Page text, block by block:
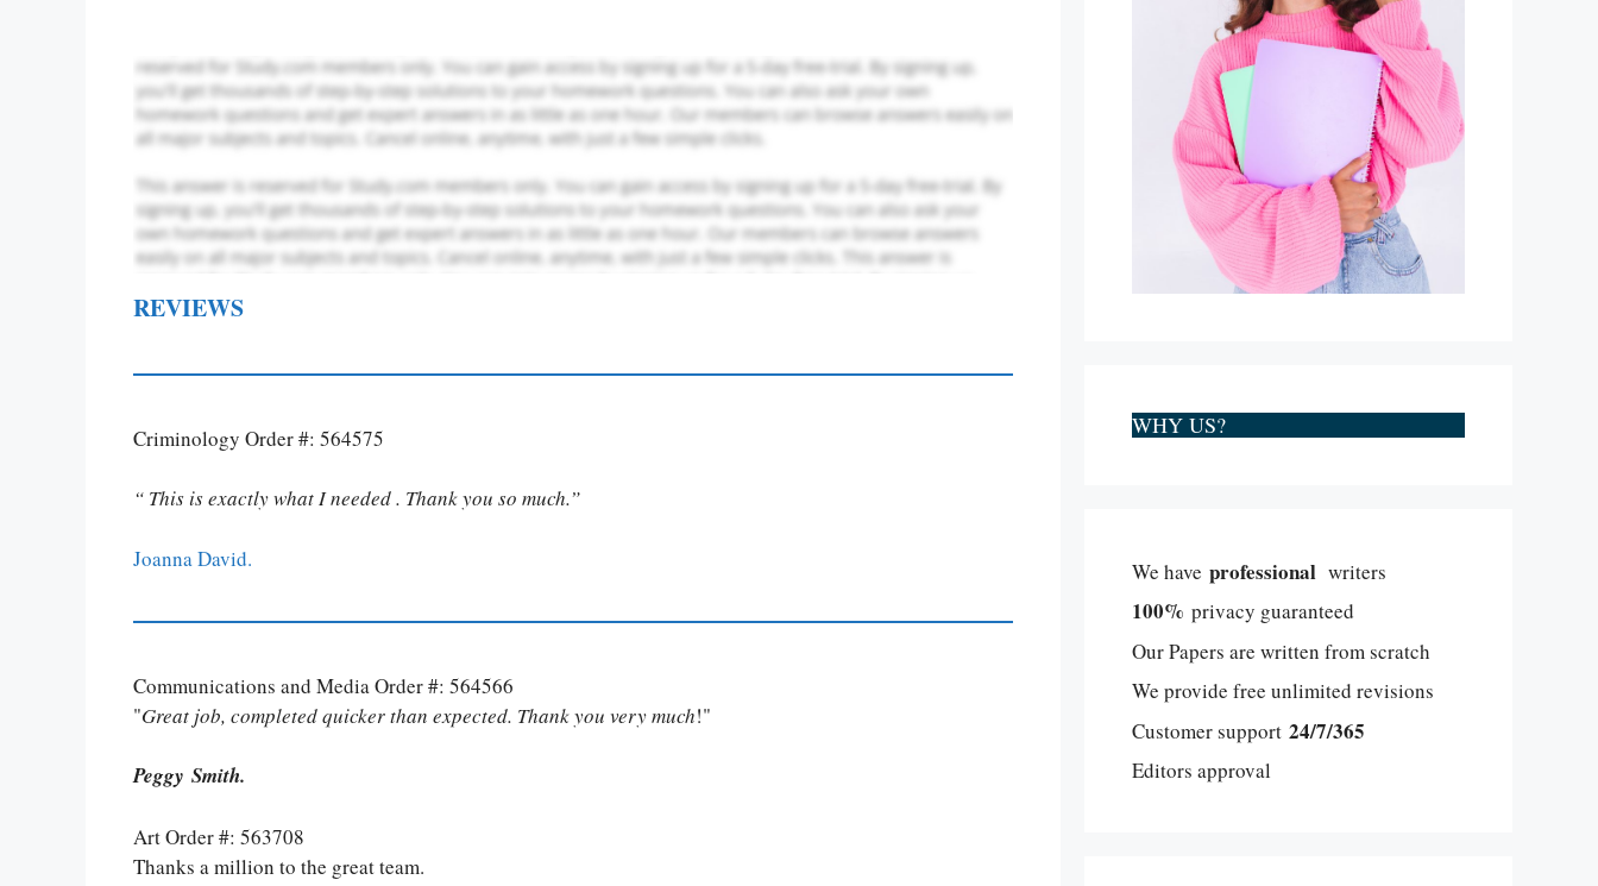
REVIEWS
Criminology Order #: 564575
“ This is exactly what I needed . Thank you so much.”
Joanna David.
Communications and Media Order #: 564566
"Great job, completed quicker than expected. Thank you very much!"
Peggy Smith.
Art Order #: 563708
Thanks a million to the great team.
WHY US?
We have professional writers
100% privacy guaranteed
Our Papers are written from scratch
We provide free unlimited revisions
Customer support 24/7/365
Editors approval